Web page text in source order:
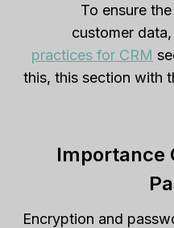
To ensure
customer
practices for CRM
this, this section with
Importance
Encryption and